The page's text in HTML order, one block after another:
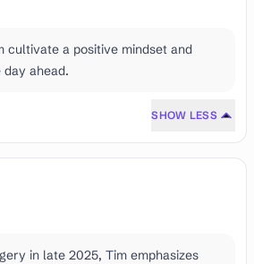
cultivate a positive mindset and
ahead.
SHOW LESS
in late 2025, Tim emphasizes